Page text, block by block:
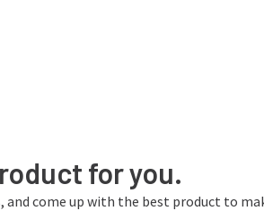
for you.
and come up with the best product to